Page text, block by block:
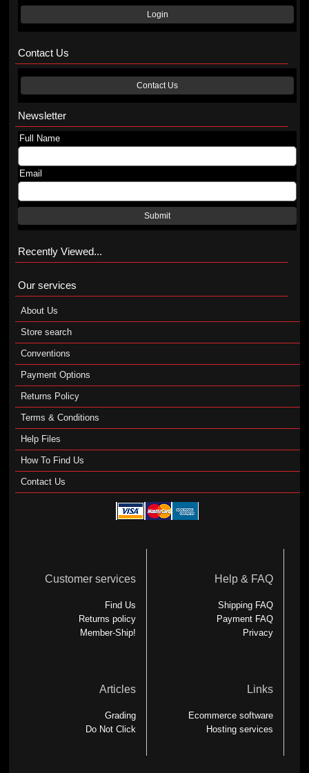
Login
Contact Us
Contact Us
Newsletter
Full Name
Email
Submit
Recently Viewed...
Our services
About Us
Store search
Conventions
Payment Options
Returns Policy
Terms & Conditions
Help Files
How To Find Us
Contact Us
Customer services
Find Us
Returns policy
Member-Ship!
Help & FAQ
Shipping FAQ
Payment FAQ
Privacy
Articles
Grading
Do Not Click
Links
Ecommerce software
Hosting services